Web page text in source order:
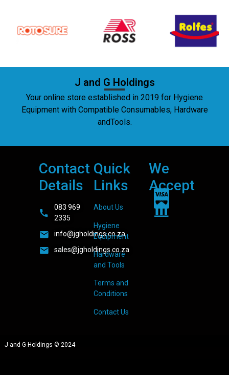
J and G Holdings
Your online store established in 2019 for Hygiene
Equipment with Compatible Consumables, Hardware
andTools.
Contact
Details
083 969
2335
info@jgholdings.co.za
sales@jgholdings.co.za
Quick
Links
About Us
Hygiene
Equipment
Hardware
and Tools
Terms and
Conditions
Contact Us
We
Accept
J and G Holdings © 2024